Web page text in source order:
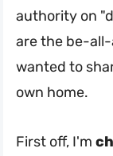
authority on
are the be-
wanted to
own home.
First off, I'm